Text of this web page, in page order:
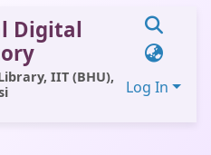
Digital
IIT (BHU),
Log In